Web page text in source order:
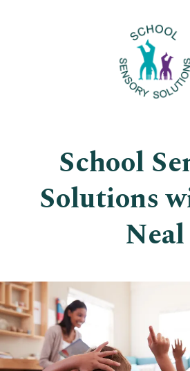
School
Solutions
Neal